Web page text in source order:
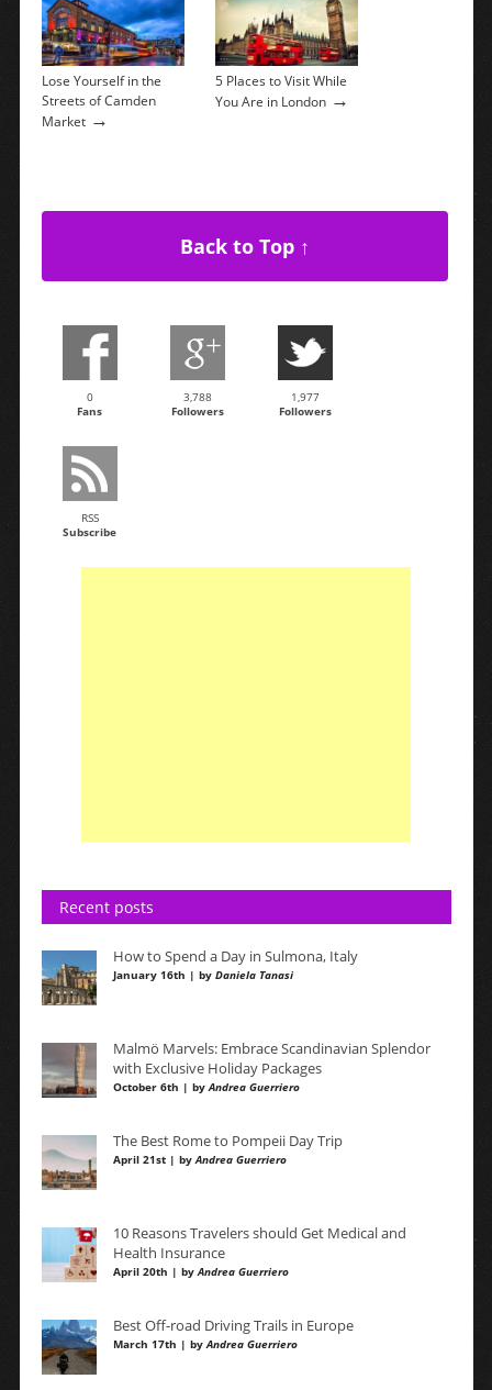
Lose Yourself in the
Streets of Camden
Market→
5 Places to Visit While
You Are in London→
Back to Top ↑
0
Fans
3,788
Followers
1,977
Followers
RSS
Subscribe
Recent posts
How to Spend a Day in Sulmona, Italy
January 16th | by Daniela Tanasi
Malmö Marvels: Embrace Scandinavian Splendor
with Exclusive Holiday Packages
October 6th | byAndrea Guerriero
The Best Rome to Pompeii Day Trip
April 21st | byAndrea Guerriero
10 Reasons Travelers should Get Medical and
Health Insurance
April 20th | byAndrea Guerriero
Best Off-road Driving Trails in Europe
March 17th | byAndrea Guerriero